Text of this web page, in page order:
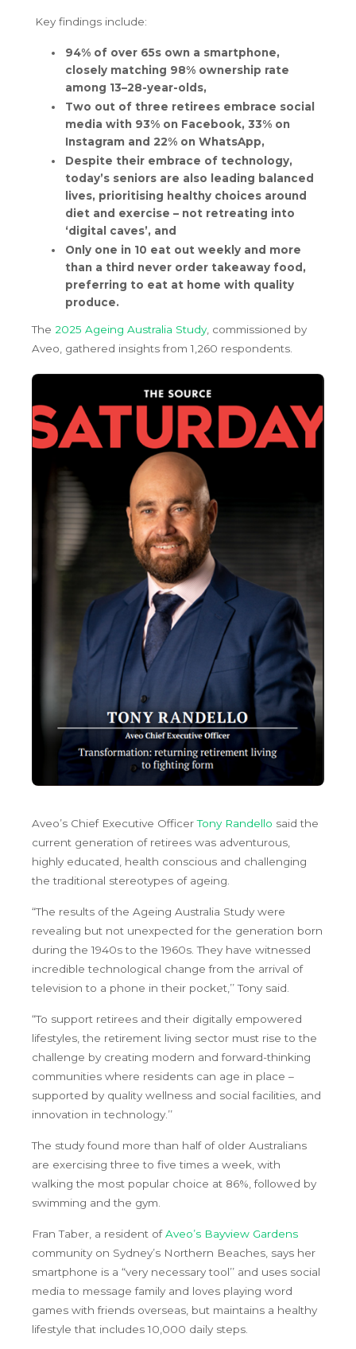
Key findings include:
94% of over 65s own a smartphone,
closely matching 98% ownership rate
among 13–28-year-olds,
Two out of three retirees embrace social
media with 93% on Facebook, 33% on
Instagram and 22% on WhatsApp,
Despite their embrace of technology,
today’s seniors are also leading balanced
lives, prioritising healthy choices around
diet and exercise – not retreating into
‘digital caves’, and
Only one in 10 eat out weekly and more
than a third never order takeaway food,
preferring to eat at home with quality
produce.
The 2025 Ageing Australia Study, commissioned by
Aveo, gathered insights from 1,260 respondents.
Aveo’s Chief Executive OfficerTony Randello said the
current generation of retirees was adventurous,
highly educated, health conscious and challenging
the traditional stereotypes of ageing.
“The results of the Ageing Australia Study were
revealing but not unexpected for the generation born
during the 1940s to the 1960s. They have witnessed
incredible technological change from the arrival of
television to a phone in their pocket,’’ Tony said.
“To support retirees and their digitally empowered
lifestyles, the retirement living sector must rise to the
challenge by creating modern and forward-thinking
communities where residents can age in place –
supported by quality wellness and social facilities, and
innovation in technology.’’
The study found more than half of older Australians
are exercising three to five times a week, with
walking the most popular choice at 86%, followed by
swimming and the gym.
Fran Taber, a resident ofAveo’s Bayview Gardens
community on Sydney’s Northern Beaches, says her
smartphone is a “very necessary tool’’ and uses social
media to message family and loves playing word
games with friends overseas, but maintains a healthy
lifestyle that includes 10,000 daily steps.